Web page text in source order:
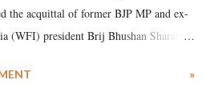
the acquittal of former BJP MP and ex-
(WFI) president Brij Bhushan Sharan
expressed unwavering support for the
»